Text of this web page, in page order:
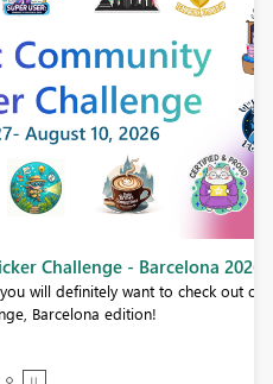
- Barcelona 2026
want to check out our
edition!